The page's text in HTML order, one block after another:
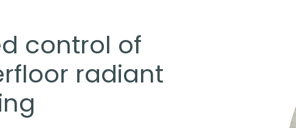
control of
radiant